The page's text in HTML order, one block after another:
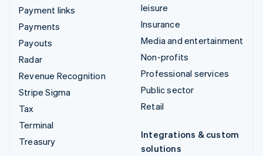
Payment links
Payments
Payouts
Radar
Revenue Recognition
Stripe Sigma
Tax
Terminal
Treasury
leisure
Insurance
Media and entertainment
Non-profits
Professional services
Public sector
Retail
Integrations & custom
solutions